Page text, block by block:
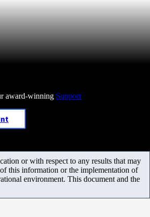
award-winning Support
or with respect to any results that may
this information or the implementation of
environment. This document and the